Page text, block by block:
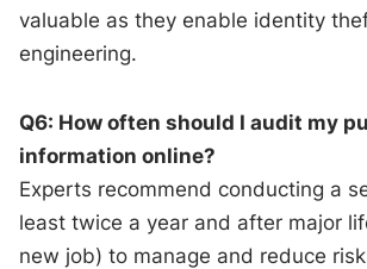
valuable as they enable identity
engineering.
Q6: How often should I audit my
information online?
Experts recommend conducting a
least twice a year and after major
new job) to manage and reduce